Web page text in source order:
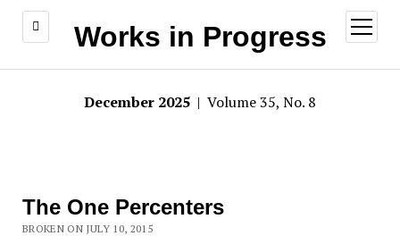
Works in Progress
open
menu
December 2025 | Volume 35, No. 8
The One Percenters
BROKEN ON JULY 10, 2015